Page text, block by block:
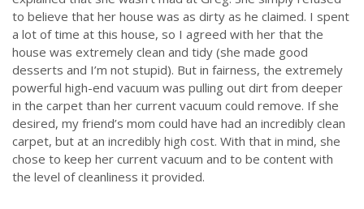
to believe that her house was as dirty as he claimed. I spent
a lot of time at this house, so I agreed with her that the
house was extremely clean and tidy (she made good
desserts and I’m not stupid). But in fairness, the extremely
powerful high-end vacuum was pulling out dirt from deeper
in the carpet than her current vacuum could remove. If she
desired, my friend’s mom could have had an incredibly clean
carpet, but at an incredibly high cost. With that in mind, she
chose to keep her current vacuum and to be content with
the level of cleanliness it provided.